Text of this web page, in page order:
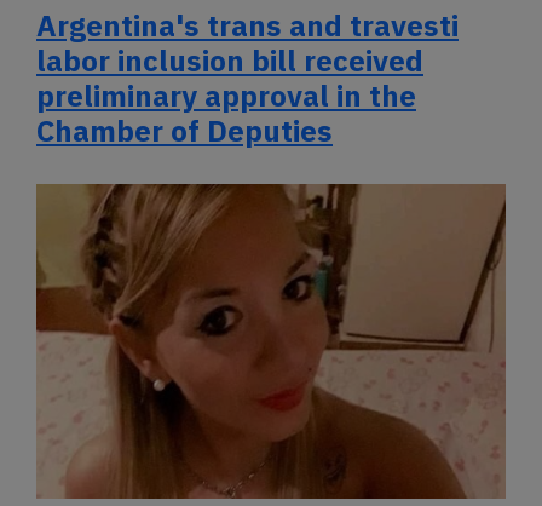
Argentina's trans and travesti
labor inclusion bill received
preliminary approval in the
Chamber of Deputies